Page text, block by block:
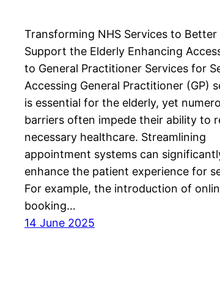
Transforming NHS Services to Better
Support the Elderly Enhancing
to General Practitioner Services for
Accessing General Practitioner (GP)
is essential for the elderly, yet
barriers often impede their ability to
necessary healthcare. Streamlining
appointment systems can
enhance the patient experience for
For example, the introduction of
booking…
14 June 2025